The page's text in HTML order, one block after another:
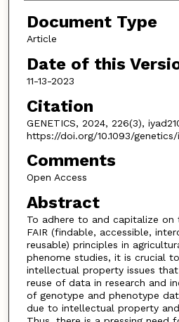
Document Type
Article
Date of this
11-13-2023
Citation
GENETICS, 2024, 226(3),
https://doi.org/10.1093/genetics/
Comments
Open Access
Abstract
To adhere to and capitalize
FAIR (findable, accessible,
reusable) principles in
phenome studies, it is crucial
intellectual property issues
reuse of data in research and
of genotype and phenotype
due to intellectual property